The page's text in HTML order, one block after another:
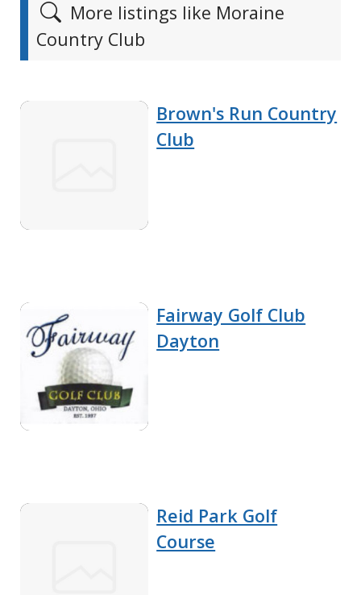
More listings like Moraine
Country Club
Brown's Run Country
Club
Fairway Golf Club
Dayton
Reid Park Golf
Course